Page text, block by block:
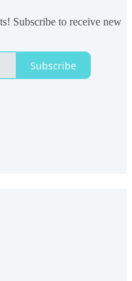
Subscribe to receive new
Subscribe